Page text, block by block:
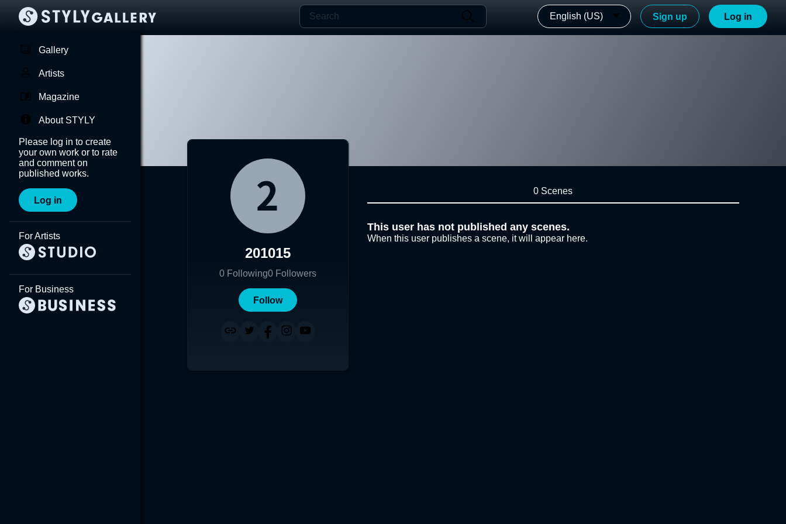
English (US) Sign up Log in
Gallery
Artists
Magazine
About STYLY
Please log in to create
your own work or to rate
and comment on
published works.
Log in
For Artists
For Business
201015
0 Following0 Followers
Follow
0 Scenes
This user has not published any scenes.
When this user publishes a scene, it will appear here.